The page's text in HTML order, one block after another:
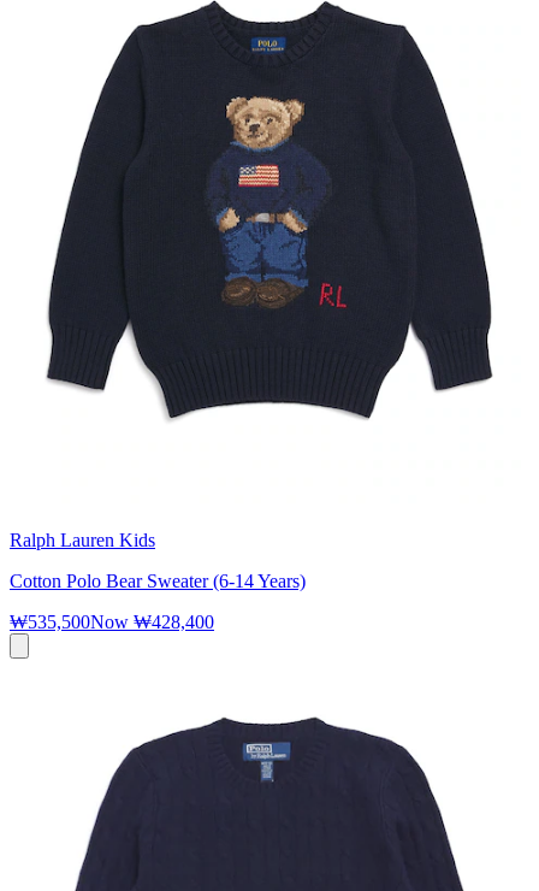
Ralph Lauren Kids
Cotton Polo Bear Sweater (6-14 Years)
₩535,500Now ₩428,400